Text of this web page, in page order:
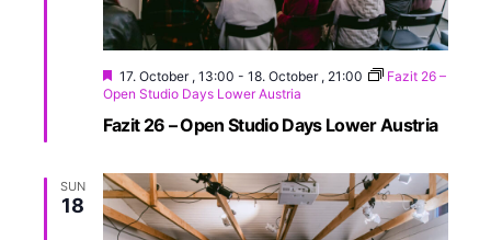
Fazit 26 – Open Studio Days Lower Austria
17. October , 13:00 - 18. October , 21:00
Fazit 26 –
Open Studio Days Lower Austria
SUN
18